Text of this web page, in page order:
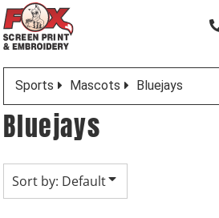
Sports Mascots Bluejays
Bluejays
Sort by: Default
Default
Date Added
Highest Votes
Name